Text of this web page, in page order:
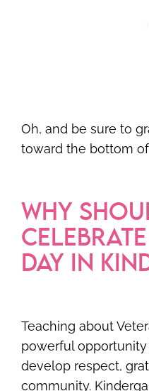
Oh, and be sure to
toward the bottom
WHY
DAY IN
Teaching about
powerful
develop respect,
community.